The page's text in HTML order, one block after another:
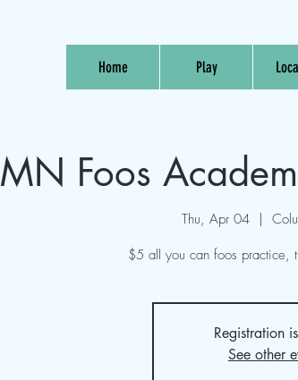
Home Play
MN Foos
Thu, Apr 04
  |
$5 all you can foos practice,
Registration
See other